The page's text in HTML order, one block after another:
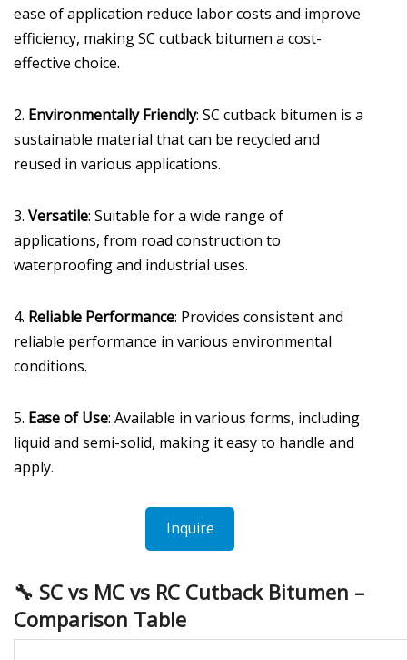
ease of application reduce labor costs and improve
efficiency, making SC cutback bitumen a cost-
effective choice.
2. Environmentally Friendly: SC cutback bitumen is a
sustainable material that can be recycled and
reused in various applications.
3. Versatile: Suitable for a wide range of
applications, from road construction to
waterproofing and industrial uses.
4. Reliable Performance: Provides consistent and
reliable performance in various environmental
conditions.
5. Ease of Use: Available in various forms, including
liquid and semi-solid, making it easy to handle and
apply.
Inquire
🔧 SC vs MC vs RC Cutback Bitumen –
Comparison Table